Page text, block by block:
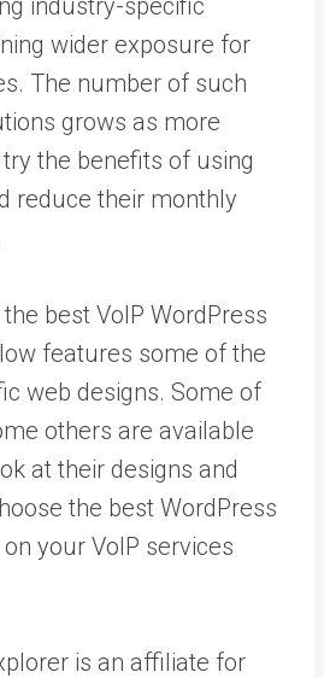
industry-specific
wider exposure for
The number of such
grows as more
the benefits of using
reduce their monthly
best VoIP WordPress
features some of the
web designs. Some of
others are available
at their designs and
the best WordPress
your VoIP services
is an affiliate for